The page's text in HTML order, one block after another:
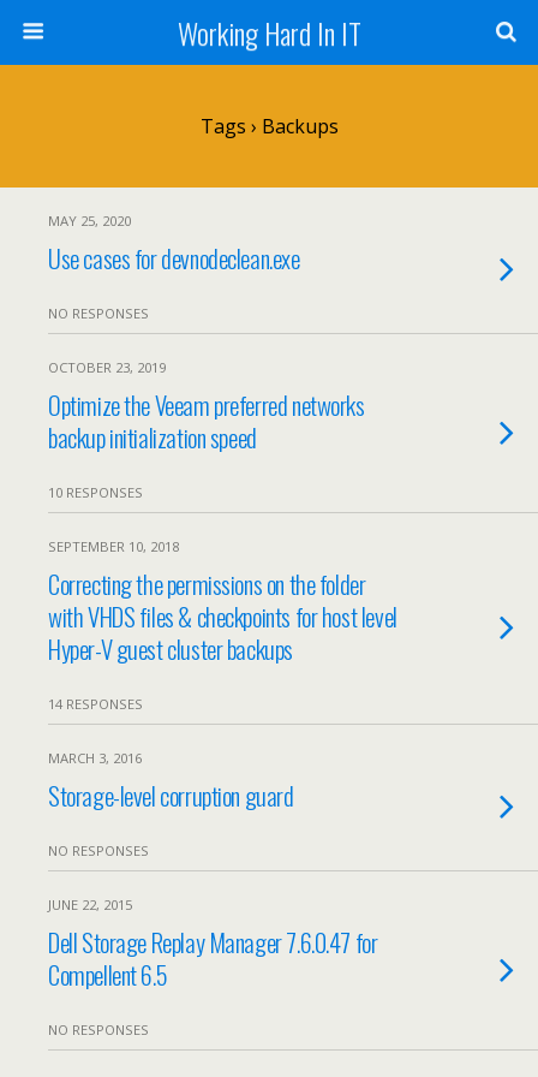
Working Hard In IT
Tags › Backups
MAY 25, 2020
Use cases for devnodeclean.exe
NO RESPONSES
OCTOBER 23, 2019
Optimize the Veeam preferred networks
backup initialization speed
10 RESPONSES
SEPTEMBER 10, 2018
Correcting the permissions on the folder
with VHDS files & checkpoints for host level
Hyper-V guest cluster backups
14 RESPONSES
MARCH 3, 2016
Storage-level corruption guard
NO RESPONSES
JUNE 22, 2015
Dell Storage Replay Manager 7.6.0.47 for
Compellent 6.5
NO RESPONSES